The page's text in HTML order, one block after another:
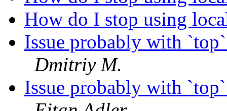
How do I stop using
Issue probably with
Dmitriy M.
Issue probably with